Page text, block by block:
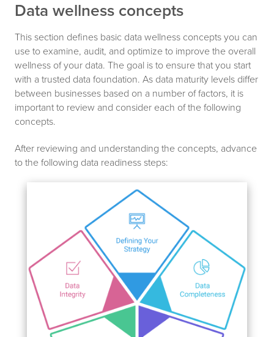
Data wellness concepts
This section defines basic data wellness concepts you can
use to examine, audit, and optimize to improve the overall
wellness of your data. The goal is to ensure that you start
with a trusted data foundation. As data maturity levels differ
between businesses based on a number of factors, it is
important to review and consider each of the following
concepts.
After reviewing and understanding the concepts, advance
to the following data readiness steps: